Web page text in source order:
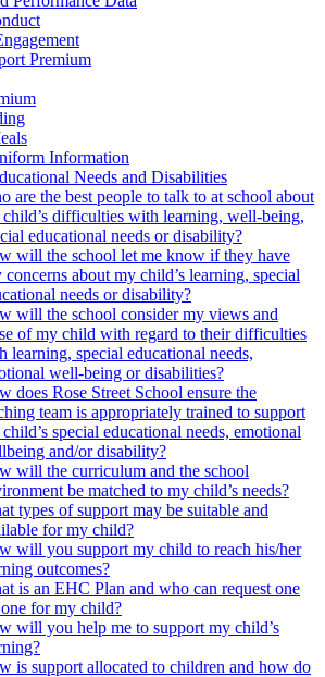
Premium
Information
Needs and Disabilities
are the best people to talk to at school about
difficulties with learning, well-being,
educational needs or disability?
will the school let me know if they have
concerns about my child’s learning, special
needs or disability?
will the school consider my views and
of my child with regard to their difficulties
learning, special educational needs,
well-being or disabilities?
does Rose Street School ensure the
team is appropriately trained to support
special educational needs, emotional
and/or disability?
will the curriculum and the school
be matched to my child’s needs?
types of support may be suitable and
for my child?
will you support my child to reach his/her
outcomes?
is an EHC Plan and who can request one
for my child?
will you help me to support my child’s
is support allocated to children and how do